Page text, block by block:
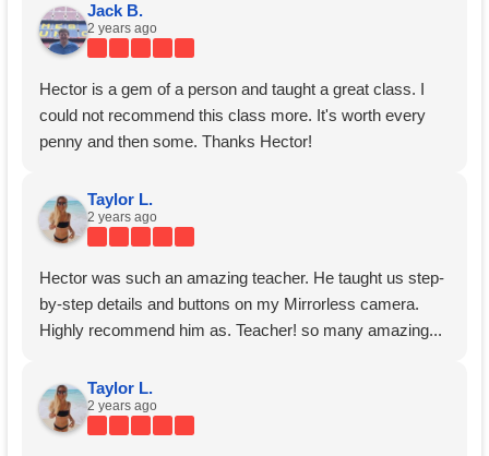
Jack B.
2 years ago
Hector is a gem of a person and taught a great class. I
could not recommend this class more. It's worth every
penny and then some. Thanks Hector!
Taylor L.
2 years ago
Hector was such an amazing teacher. He taught us step-
by-step details and buttons on my Mirrorless camera.
Highly recommend him as. Teacher! so many amazing...
Taylor L.
2 years ago